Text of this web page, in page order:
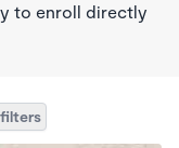
to enroll directly